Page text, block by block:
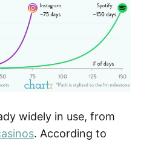
widely in use, from
. According to